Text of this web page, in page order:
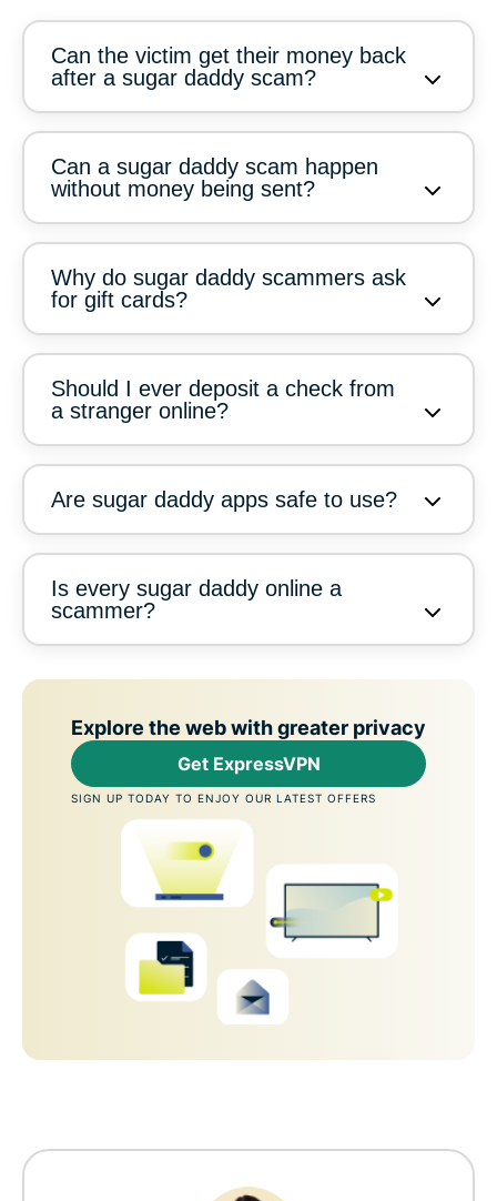
Can the victim get their money back
after a sugar daddy scam?
Can a sugar daddy scam happen
without money being sent?
Why do sugar daddy scammers ask
for gift cards?
Should I ever deposit a check from
a stranger online?
Are sugar daddy apps safe to use?
Is every sugar daddy online a
scammer?
Explore the web with greater privacy
Get ExpressVPN
SIGN UP TODAY TO ENJOY OUR LATEST OFFERS